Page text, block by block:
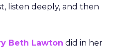
listen deeply, and then
Beth Lawton did in her